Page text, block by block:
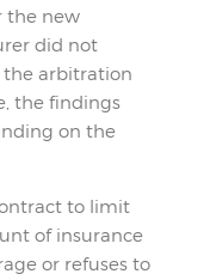
the new
did not
the arbitration
the findings
on the
to limit
of insurance
or refuses to